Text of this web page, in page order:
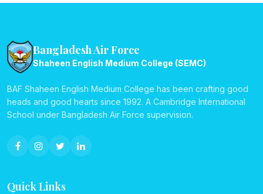
Bangladesh Air Force
Shaheen English Medium College (SEMC)
BAF Shaheen English Medium College has been crafting good
heads and good hearts since 1992. A Cambridge International
School under Bangladesh Air Force supervision.
Quick Links